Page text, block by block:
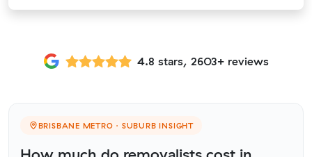
4.8 stars, 2603+ reviews
BRISBANE METRO · SUBURB INSIGHT